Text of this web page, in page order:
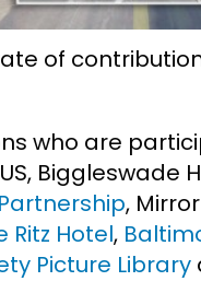
of
who are
Biggleswade
,
Ritz Hotel,
Picture Library